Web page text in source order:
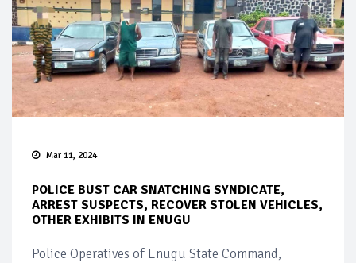
Mar 11, 2024
POLICE BUST CAR SNATCHING SYNDICATE,
ARREST SUSPECTS, RECOVER STOLEN VEHICLES,
OTHER EXHIBITS IN ENUGU
Police Operatives of Enugu State Command,